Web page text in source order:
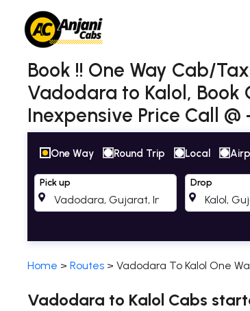
Book !! One Way Cab/
Vadodara to Kalol,
Inexpensive Price Call @
One Way Round Trip Local
Pick up Drop
Home > Routes > Vadodara To Kalol One
Vadodara to Kalol Cabs